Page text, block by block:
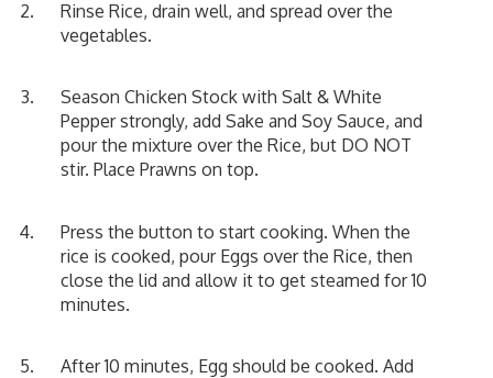
Rinse Rice, drain well, and spread over the
vegetables.
Season Chicken Stock with Salt & White
Pepper strongly, add Sake and Soy Sauce, and
pour the mixture over the Rice, but DO NOT
stir. Place Prawns on top.
Press the button to start cooking. When the
rice is cooked, pour Eggs over the Rice, then
close the lid and allow it to get steamed for 10
minutes.
After 10 minutes, Egg should be cooked. Add